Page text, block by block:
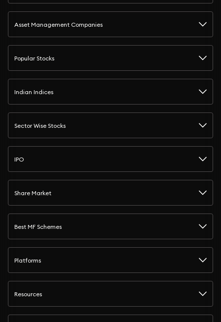
Asset Management Companies
Popular Stocks
Indian Indices
Sector Wise Stocks
IPO
Share Market
Best MF Schemes
Platforms
Resources